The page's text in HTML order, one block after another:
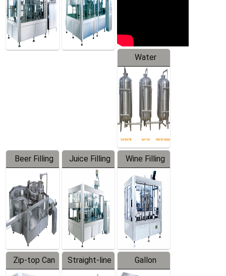
Water
Treatment
Equipment
Beer Filling
Equipment
Juice Filling
Machine
Wine Filling
Machine
Zip-top Can
Straight-line
Gallon